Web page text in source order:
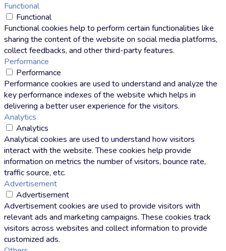
Functional
Functional
Functional cookies help to perform certain functionalities like
sharing the content of the website on social media platforms,
collect feedbacks, and other third-party features.
Performance
Performance
Performance cookies are used to understand and analyze the
key performance indexes of the website which helps in
delivering a better user experience for the visitors.
Analytics
Analytics
Analytical cookies are used to understand how visitors
interact with the website. These cookies help provide
information on metrics the number of visitors, bounce rate,
traffic source, etc.
Advertisement
Advertisement
Advertisement cookies are used to provide visitors with
relevant ads and marketing campaigns. These cookies track
visitors across websites and collect information to provide
customized ads.